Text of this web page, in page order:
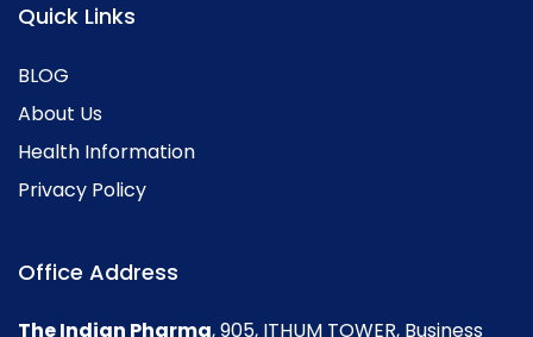
Quick Links
BLOG
About Us
Health Information
Privacy Policy
Office Address
The Indian Pharma, 905, ITHUM TOWER, Business